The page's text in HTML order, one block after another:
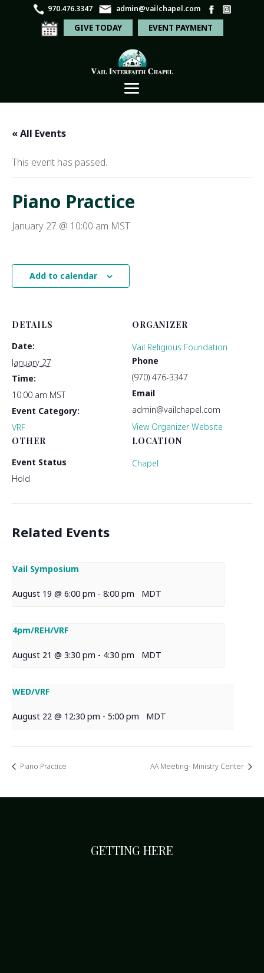
970.476.3347 admin@vailchapel.com
GIVE TODAY EVENT PAYMENT
« All Events
This event has passed.
Piano Practice
January 27 @ 10:00 am MST
Add to calendar
DETAILS
Date:
January 27
Time:
10:00 am MST
Event Category:
VRF
LOCATION
Chapel
ORGANIZER
Vail Religious Foundation
Phone
(970) 476-3347
Email
admin@vailchapel.com
View Organizer Website
OTHER
Event Status
Hold
Related Events
Vail Symposium
August 19 @ 6:00 pm - 8:00 pm MDT
4pm/REH/VRF
August 21 @ 3:30 pm - 4:30 pm MDT
WED/VRF
August 22 @ 12:30 pm - 5:00 pm MDT
Piano Practice AA Meeting- Ministry Center
GETTING HERE